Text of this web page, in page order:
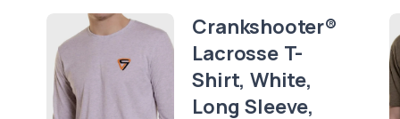
Crankshooter®
Lacrosse T-
Shirt, White,
Long Sleeve,